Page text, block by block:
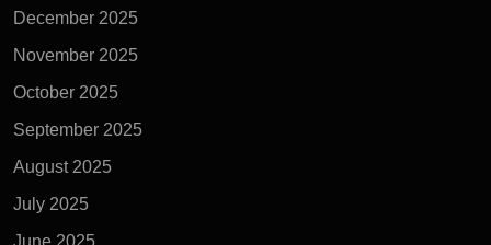
December 2025
November 2025
October 2025
September 2025
August 2025
July 2025
June 2025